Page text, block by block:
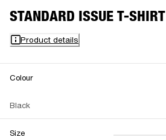
STANDARD ISSUE T-SHIRT
Product details
Colour
Black
Size XXS